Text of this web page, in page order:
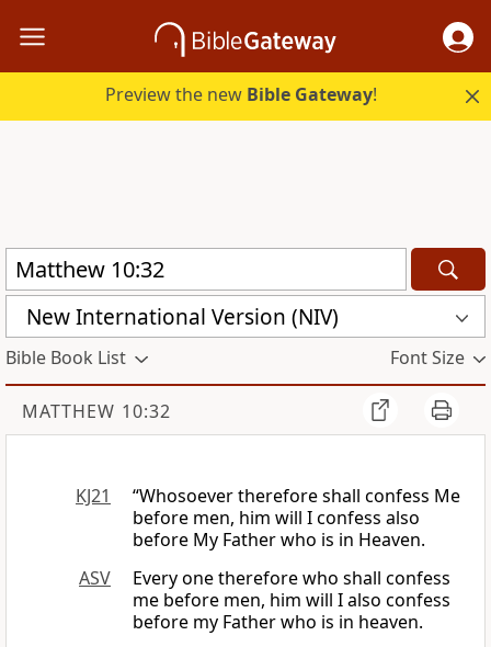
Preview the new Bible Gateway!
New International Version (NIV)
Bible Book List Font Size
MATTHEW 10:32
KJ21
“Whosoever therefore shall confess Me
before men, him will I confess also
before My Father who is in Heaven.
ASV
Every one therefore who shall confess
me before men, him will I also confess
before my Father who is in heaven.